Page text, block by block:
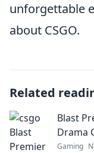
unforgettable
about CSGO.
Related
Blast
Drama
Gaming